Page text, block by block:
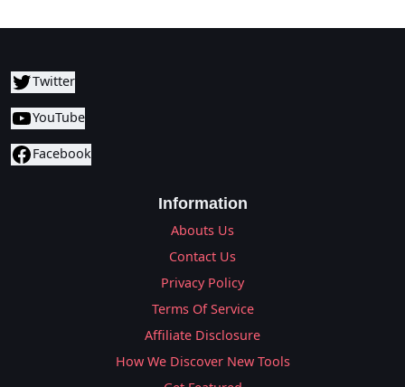
Twitter
YouTube
Facebook
Information
Abouts Us
Contact Us
Privacy Policy
Terms Of Service
Affiliate Disclosure
How We Discover New Tools